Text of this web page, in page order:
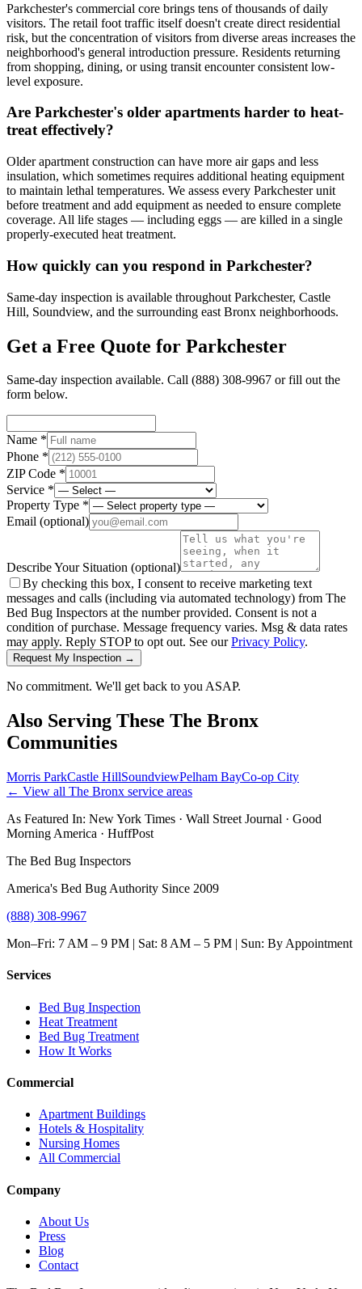
Parkchester's commercial core brings tens of thousands of daily
visitors. The retail foot traffic itself doesn't create direct residential
risk, but the concentration of visitors from diverse areas increases the
neighborhood's general introduction pressure. Residents returning
from shopping, dining, or using transit encounter consistent low-
level exposure.
Are Parkchester's older apartments harder to heat-
treat effectively?
Older apartment construction can have more air gaps and less
insulation, which sometimes requires additional heating equipment
to maintain lethal temperatures. We assess every Parkchester unit
before treatment and add equipment as needed to ensure complete
coverage. All life stages — including eggs — are killed in a single
properly-executed heat treatment.
How quickly can you respond in Parkchester?
Same-day inspection is available throughout Parkchester, Castle
Hill, Soundview, and the surrounding east Bronx neighborhoods.
Get a Free Quote for Parkchester
Same-day inspection available. Call (888) 308-9967 or fill out the
form below.
Name *
Phone *
ZIP Code *
Service *
Property Type *
Email (optional)
Describe Your Situation (optional)
By checking this box, I consent to receive marketing text
messages and calls (including via automated technology) from The
Bed Bug Inspectors at the number provided. Consent is not a
condition of purchase. Message frequency varies. Msg & data rates
may apply. Reply STOP to opt out. See ourPrivacy Policy.
Request My Inspection →
No commitment. We'll get back to you ASAP.
Also Serving These The Bronx
Communities
Morris ParkCastle HillSoundviewPelham BayCo-op City
← View all The Bronx service areas
As Featured In: New York Times · Wall Street Journal · Good
Morning America · HuffPost
The Bed Bug Inspectors
America's Bed Bug Authority Since 2009
(888) 308-9967
Mon–Fri: 7 AM – 9 PM | Sat: 8 AM – 5 PM | Sun: By Appointment
Services
Bed Bug Inspection
Heat Treatment
Bed Bug Treatment
How It Works
Commercial
Apartment Buildings
Hotels & Hospitality
Nursing Homes
All Commercial
Company
About Us
Press
Blog
Contact